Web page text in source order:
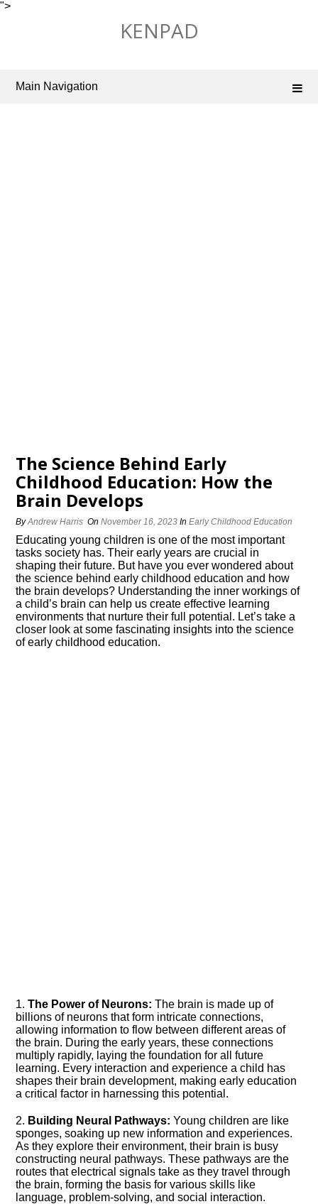
">
KENPAD
Main Navigation
The Science Behind Early
Childhood Education: How the
Brain Develops
ByAndrew Harris OnNovember 16, 2023 InEarly Childhood Education
Educating young children is one of the most important
tasks society has.​ Their early years are crucial in
shaping their future.​ But have you ever wondered about
the science behind early childhood education and how
the brain develops? Understanding the inner workings of
a child’s brain can help us create effective learning
environments that nurture their full potential.​ Let’s take a
closer look at some fascinating insights into the science
of early childhood education.​
1.​The Power of Neurons: The brain is made up of
billions of neurons that form intricate connections,
allowing information to flow between different areas of
the brain.​ During the early years, these connections
multiply rapidly, laying the foundation for all future
learning.​ Every interaction and experience a child has
shapes their brain development, making early education
a critical factor in harnessing this potential.​
2.​ Building Neural Pathways: Young children are like
sponges, soaking up new information and experiences.​
As they explore their environment, their brain is busy
constructing neural pathways.​ These pathways are the
routes that electrical signals take as they travel through
the brain, forming the basis for various skills like
language, problem-solving, and social interaction.​